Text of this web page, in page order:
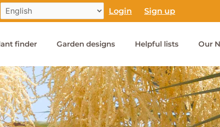
Login Sign up
finder Garden designs Helpful lists Our